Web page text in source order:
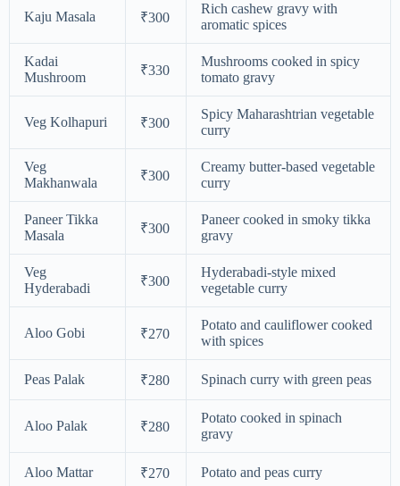
Kaju Masala ₹300
Rich cashew gravy with
aromatic spices
Kadai
Mushroom
₹330
Mushrooms cooked in spicy
tomato gravy
Veg Kolhapuri ₹300
Spicy Maharashtrian vegetable
curry
Veg
Makhanwala
₹300
Creamy butter-based vegetable
curry
Paneer Tikka
Masala
₹300
Paneer cooked in smoky tikka
gravy
Veg
Hyderabadi
₹300
Hyderabadi-style mixed
vegetable curry
Aloo Gobi ₹270
Potato and cauliflower cooked
with spices
Peas Palak ₹280 Spinach curry with green peas
Aloo Palak ₹280
Potato cooked in spinach
gravy
Aloo Mattar ₹270 Potato and peas curry